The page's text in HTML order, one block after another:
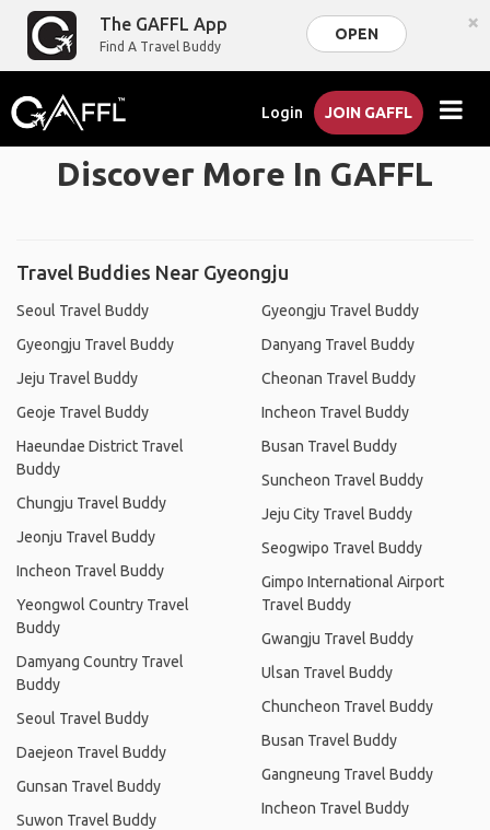
The GAFFL App
Find A Travel Buddy
OPEN ×
Login JOIN GAFFL
Discover More In GAFFL
Travel Buddies Near Gyeongju
Seoul Travel Buddy
Gyeongju Travel Buddy
Jeju Travel Buddy
Geoje Travel Buddy
Haeundae District Travel
Buddy
Chungju Travel Buddy
Jeonju Travel Buddy
Incheon Travel Buddy
Yeongwol Country Travel
Buddy
Damyang Country Travel
Buddy
Seoul Travel Buddy
Daejeon Travel Buddy
Gunsan Travel Buddy
Suwon Travel Buddy
Gyeongju Travel Buddy
Danyang Travel Buddy
Cheonan Travel Buddy
Incheon Travel Buddy
Busan Travel Buddy
Suncheon Travel Buddy
Jeju City Travel Buddy
Seogwipo Travel Buddy
Gimpo International Airport
Travel Buddy
Gwangju Travel Buddy
Ulsan Travel Buddy
Chuncheon Travel Buddy
Busan Travel Buddy
Gangneung Travel Buddy
Incheon Travel Buddy